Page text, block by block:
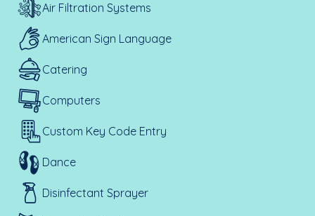
Air Filtration Systems
American Sign Language
Catering
Computers
Custom Key Code Entry
Dance
Disinfectant Sprayer